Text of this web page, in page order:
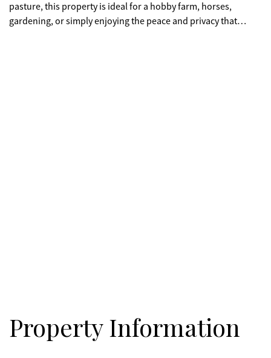
pasture, this property is ideal for a hobby farm, horses,
gardening, or simply enjoying the peace and privacy that
dreaming of horses, a garden, or simply a little more space
and freedom, this property offers the opportunity to create
Property Information